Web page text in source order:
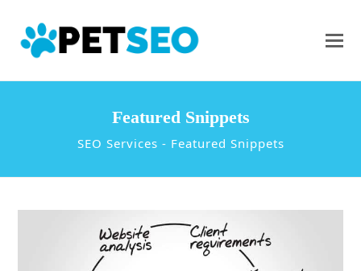
Featured Snippets
SEO Services - Featured Snippets